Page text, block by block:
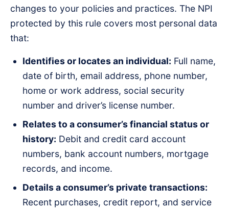
changes to your policies and practices. The NPI
protected by this rule covers most personal data
that:
Identifies or locates an individual: Full name,
date of birth, email address, phone number,
home or work address, social security
number and driver’s license number.
Relates to a consumer’s financial status or
history: Debit and credit card account
numbers, bank account numbers, mortgage
records, and income.
Details a consumer’s private transactions:
Recent purchases, credit report, and service